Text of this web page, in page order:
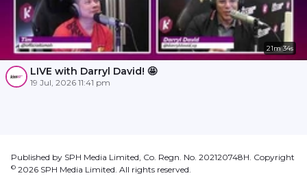
21m 34s
LIVE with Darryl David! 🤩
19 Jul, 2026 11:41 pm
Published by SPH Media Limited, Co. Regn. No. 202120748H. Copyright
© 2026 SPH Media Limited. All rights reserved.